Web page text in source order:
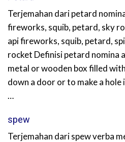
Terjemahan dari petard
fireworks, squib, petard, sky
api fireworks, squib, petard,
rocket Definisi petard nomina
metal or wooden box filled
down a door or to make a hole
…
spew
Terjemahan dari spew verba